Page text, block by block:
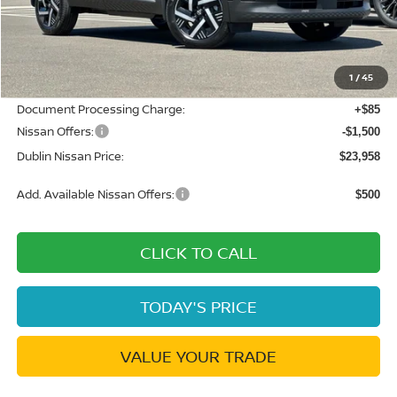
1 /45
MSRP: $26,495
Dublin Nissan Discount: -$1,122
Net Cost: $25,373
Document Processing Charge: +$85
Nissan Offers: -$1,500
Dublin Nissan Price: $23,958
Add. Available Nissan Offers: $500
CLICK TO CALL
TODAY'S PRICE
VALUE YOUR TRADE